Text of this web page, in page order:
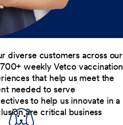
diverse customers across our
weekly Vetco vaccination
that help us meet the
needed to serve
to help us innovate in a
are critical business